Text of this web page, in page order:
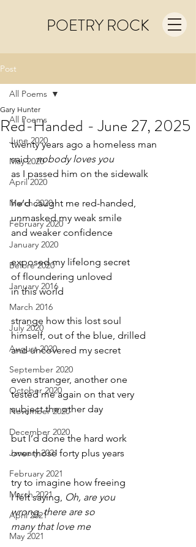
POETRY ROCK
Post
All Poems
June 2020
May 2020
April 2020
March 2020
February 2020
January 2020
Before 2020
January 2016
March 2016
July 2020
August 2020
September 2020
October 2020
November 2020
December 2020
January 2021
February 2021
March 2021
April 2021
May 2021
All Poems
Red-Handed - June 27, 2025
Gary Hunter
twenty years ago a homeless man
said nobody loves you
as I passed him on the sidewalk
he’d caught me red-handed,
unmasked my weak smile
and weaker confidence
exposed my lifelong secret
of floundering unloved
in this world
strange how this lost soul
himself, out of the blue, drilled
and uncovered my secret
even stranger, another one
tested me again on that very
subject the other day
but I’d done the hard work
over those forty plus years
try to imagine how freeing
I felt saying, Oh, are you
wrong, there are so
many that love me